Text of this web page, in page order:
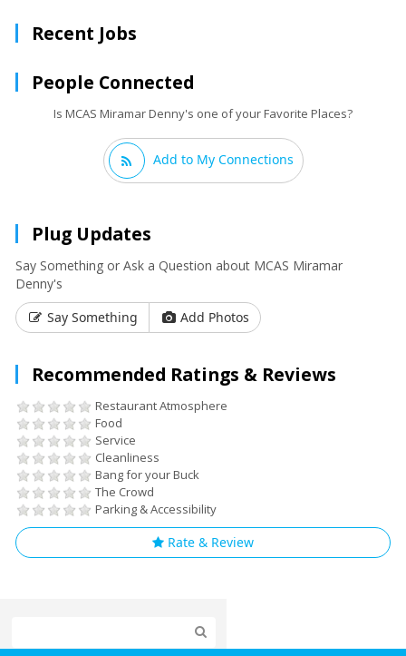
Recent Jobs
People Connected
Is MCAS Miramar Denny's one of your Favorite Places?
Add to My Connections
Plug Updates
Say Something or Ask a Question about MCAS Miramar
Denny's
Say Something
Add Photos
Recommended Ratings & Reviews
Restaurant Atmosphere
Food
Service
Cleanliness
Bang for your Buck
The Crowd
Parking & Accessibility
Rate & Review